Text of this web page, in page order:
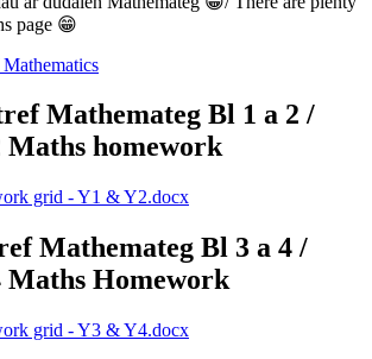
page 😁
Mathemateg Bl 1 a 2 /
Maths homework
grid - Y1 & Y2.docx
Mathemateg Bl 3 a 4 /
Maths Homework
grid - Y3 & Y4.docx